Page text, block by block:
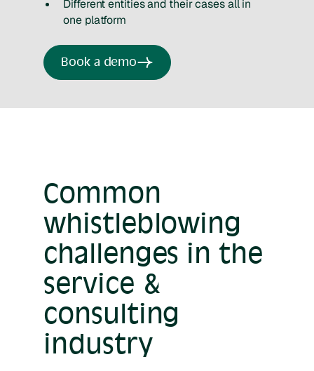
Different entities and their cases all in
one platform
Book a demo
Common
whistleblowing
challenges in the
service &
consulting
industry